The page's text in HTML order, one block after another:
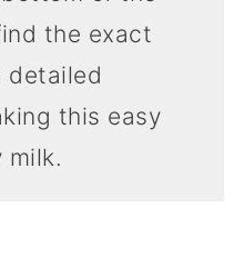
the exact
detailed
this easy
milk.